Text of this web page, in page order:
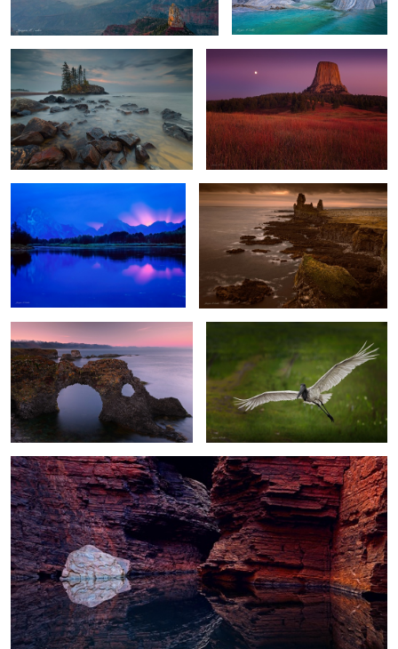
0 1
2
Grand Teton Burst Lóndrangar Sunset
Gatklettur Midnight Light Jabiru
Canyon Reflections